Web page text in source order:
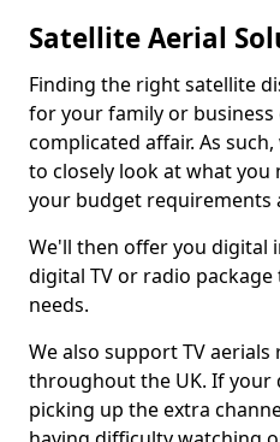
Satellite Aerial
Finding the right satellite
for your family or business
complicated affair. As
to closely look at what
your budget requirements
We'll then offer you digital
digital TV or radio
needs.
We also support TV aerials
throughout the UK. If your
picking up the extra